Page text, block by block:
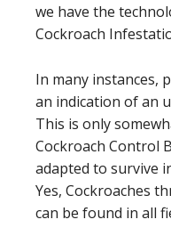
we have the
Cockroach
In many instances,
an indication of an
This is only
Cockroach Control
adapted to survive
Yes, Cockroaches
can be found in all